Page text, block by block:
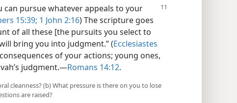
pursue whatever appeals to your
15:39; 1 John 2:16) The scripture goes
of all these [the pursuits you select to
bring you into judgment.” (Ecclesiastes
of your actions; young ones,
judgment.​—Romans 14:12.
cleanness? (b) What pressure is there on you to lose
are raised?